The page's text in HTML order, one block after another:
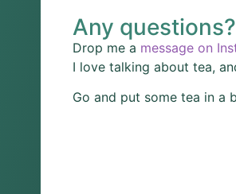
Any questions?
Drop me a message on
I love talking about tea,
Go and put some tea in a